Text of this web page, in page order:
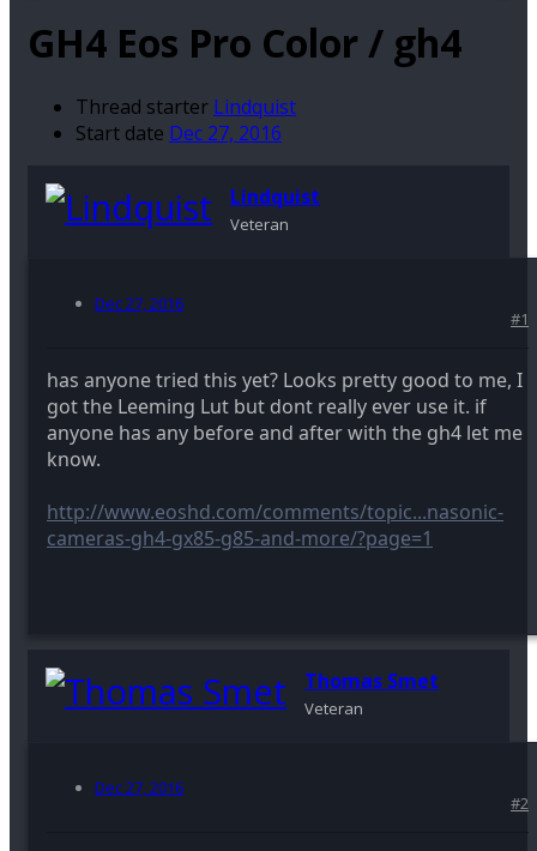
GH4 Eos Pro Color / gh4
Thread starter Lindquist
Start date Dec 27, 2016
Lindquist
Veteran
Dec 27, 2016
#1
has anyone tried this yet? Looks pretty good to me, I
got the Leeming Lut but dont really ever use it. if
anyone has any before and after with the gh4 let me
know.
http://www.eoshd.com/comments/topic...nasonic-
cameras-gh4-gx85-g85-and-more/?page=1
Thomas Smet
Veteran
Dec 27, 2016
#2